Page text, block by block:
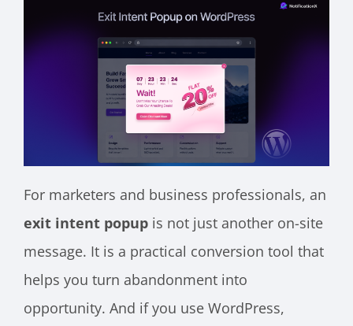
For marketers and business professionals, an
exit intent popup is not just another on-site
message. It is a practical conversion tool that
helps you turn abandonment into
opportunity. And if you use WordPress,